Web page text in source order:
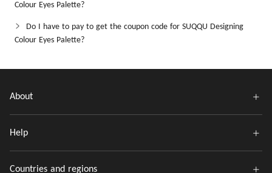
Colour Eyes Palette?
Do I have to pay to get the coupon code for SUQQU Designing
Colour Eyes Palette?
About
Help
Countries and regions